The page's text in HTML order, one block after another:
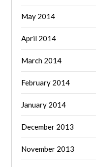
May 2014
April 2014
March 2014
February 2014
January 2014
December 2013
November 2013